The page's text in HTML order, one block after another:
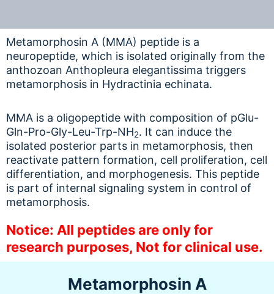
Metamorphosin A (MMA) peptide is a
neuropeptide, which is isolated originally from the
anthozoan Anthopleura elegantissima triggers
metamorphosis in Hydractinia echinata.
MMA is a oligopeptide with composition of pGlu-
Gln-Pro-Gly-Leu-Trp-NH2. It can induce the
isolated posterior parts in metamorphosis, then
reactivate pattern formation, cell proliferation, cell
differentiation, and morphogenesis. This peptide
is part of internal signaling system in control of
metamorphosis.
Notice: All peptides are only for
research purposes, Not for clinical use.
Metamorphosin A